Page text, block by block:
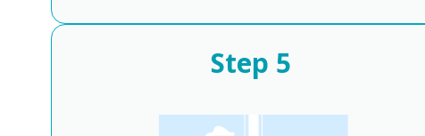
Step 5